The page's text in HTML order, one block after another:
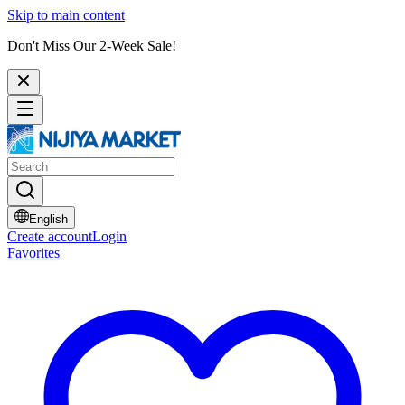
Skip to main content
Don't Miss Our 2-Week Sale!
English
Create accountLogin
Favorites